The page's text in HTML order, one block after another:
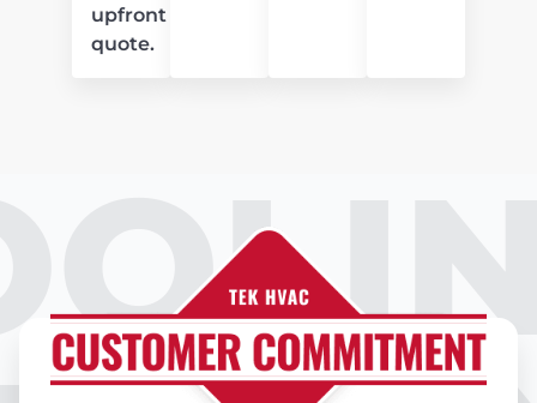
upfront
quote.